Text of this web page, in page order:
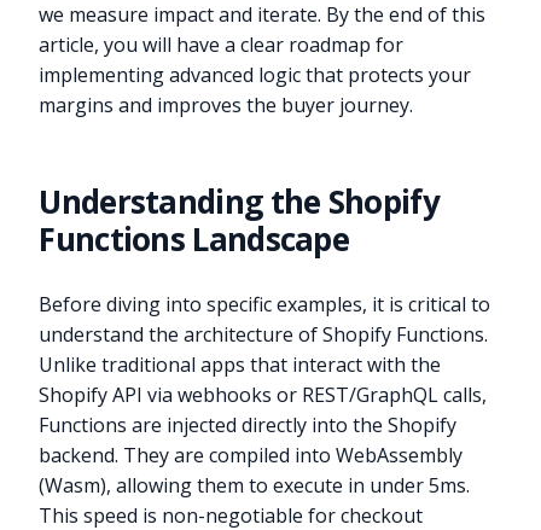
we measure impact and iterate. By the end of this
article, you will have a clear roadmap for
implementing advanced logic that protects your
margins and improves the buyer journey.
Understanding the Shopify
Functions Landscape
Before diving into specific examples, it is critical to
understand the architecture of Shopify Functions.
Unlike traditional apps that interact with the
Shopify API via webhooks or REST/GraphQL calls,
Functions are injected directly into the Shopify
backend. They are compiled into WebAssembly
(Wasm), allowing them to execute in under 5ms.
This speed is non-negotiable for checkout